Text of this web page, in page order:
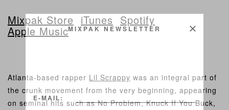
Mixpak Store iTunes Spotify
Apple Music
Atlanta-based rapper Lil Scrappy was an integral part of
the crunk movement from the very beginning, appearing
on seminal hits such as No Problem, Knuck If You Buck,
MIXPAK NEWSLETTER
E-MAIL: